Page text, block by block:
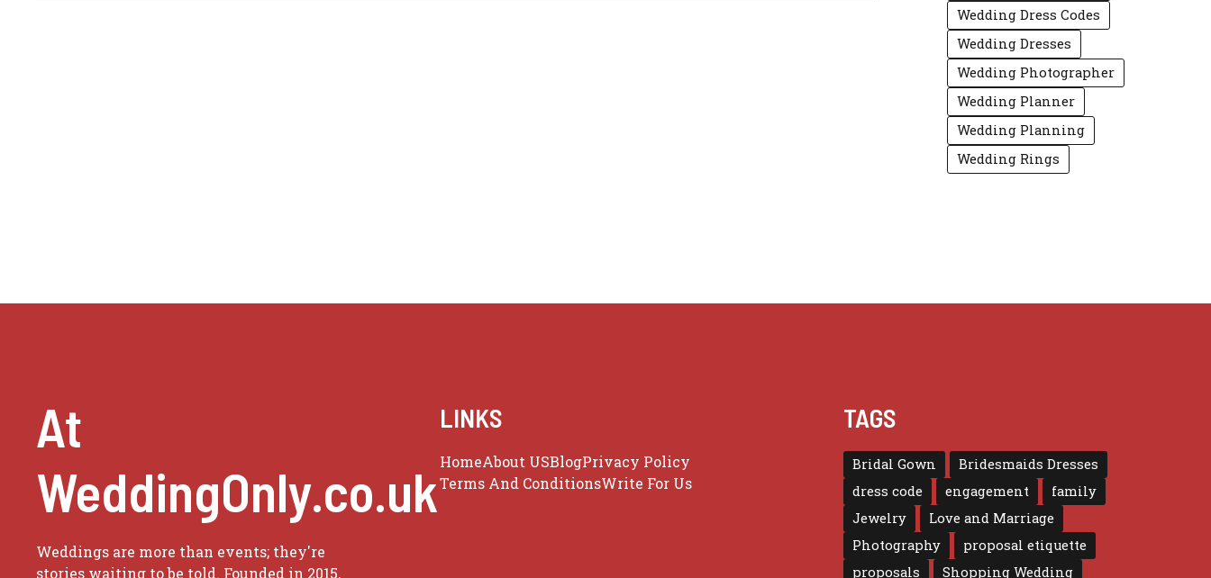
Wedding Dress Codes
Wedding Dresses
Wedding Photographer
Wedding Planner
Wedding Planning
Wedding Rings
At
WeddingOnly.co.uk
Weddings are more than events; they're
stories waiting to be told. Founded in 2015,
LINKS
HomeAbout USBlogPrivacy Policy
Terms And ConditionsWrite For Us
TAGS
Bridal Gown
Bridesmaids Dresses
dress code
engagement
family
Jewelry
Love and Marriage
Photography
proposal etiquette
proposals
Shopping Wedding